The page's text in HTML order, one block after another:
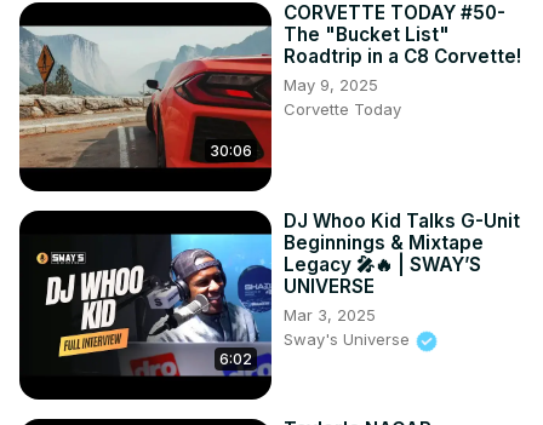
30:06
CORVETTE TODAY #50-
The "Bucket List"
Roadtrip in a C8 Corvette!
May 9, 2025
Corvette Today
6:02
DJ Whoo Kid Talks G-Unit
Beginnings & Mixtape
Legacy 🎤🔥 | SWAY’S
UNIVERSE
Mar 3, 2025
Sway's Universe